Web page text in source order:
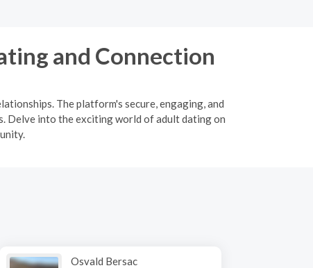
and Connection
The platform's secure, engaging, and
Delve into the exciting world of adult dating on
Osvald Bersac